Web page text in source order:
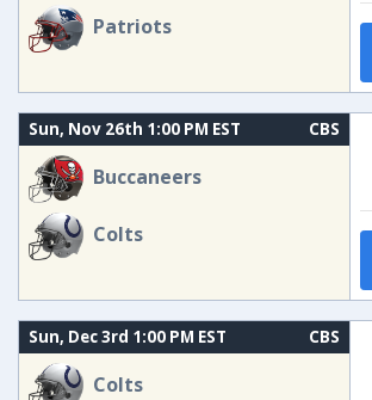
Patriots
Sun, Nov 26th 1:00 PM EST CBS
Buccaneers
Colts
Sun, Dec 3rd 1:00 PM EST CBS
Colts